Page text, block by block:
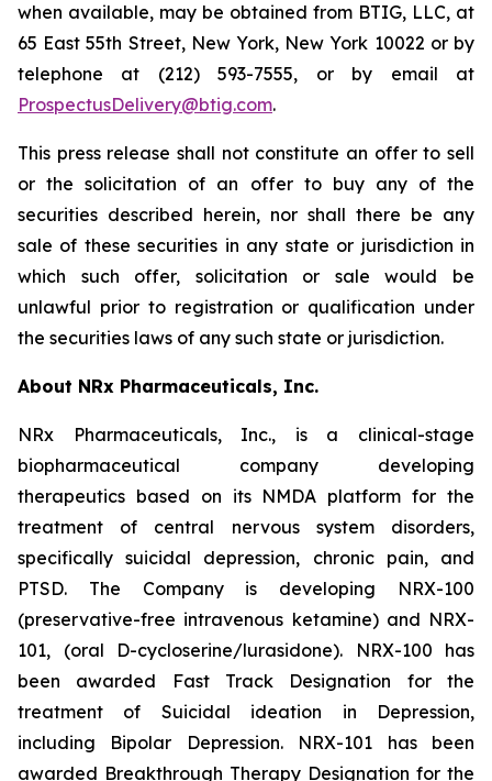
when available, may be obtained from BTIG, LLC, at
65 East 55th Street, New York, New York 10022 or by
telephone at (212) 593-7555, or by email at
ProspectusDelivery@btig.com.
This press release shall not constitute an offer to sell
or the solicitation of an offer to buy any of the
securities described herein, nor shall there be any
sale of these securities in any state or jurisdiction in
which such offer, solicitation or sale would be
unlawful prior to registration or qualification under
the securities laws of any such state or jurisdiction.
About NRx Pharmaceuticals, Inc.
NRx Pharmaceuticals, Inc., is a clinical-stage
biopharmaceutical company developing
therapeutics based on its NMDA platform for the
treatment of central nervous system disorders,
specifically suicidal depression, chronic pain, and
PTSD. The Company is developing NRX-100
(preservative-free intravenous ketamine) and NRX-
101, (oral D-cycloserine/lurasidone). NRX-100 has
been awarded Fast Track Designation for the
treatment of Suicidal ideation in Depression,
including Bipolar Depression. NRX-101 has been
awarded Breakthrough Therapy Designation for the